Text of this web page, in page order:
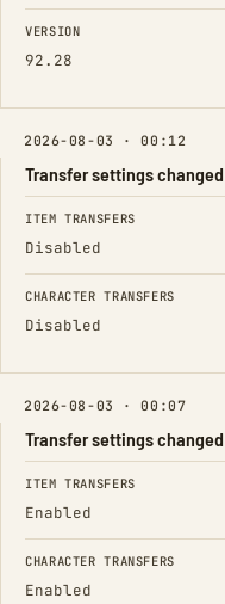
FIELD FROM
VERSION
92.28
2026-08-03 · 00:12
Transfer settings changed
FIELD FROM
ITEM TRANSFERS
Disabled
CHARACTER TRANSFERS
Disabled
2026-08-03 · 00:07
Transfer settings changed
FIELD FROM
ITEM TRANSFERS
Enabled
CHARACTER TRANSFERS
Enabled